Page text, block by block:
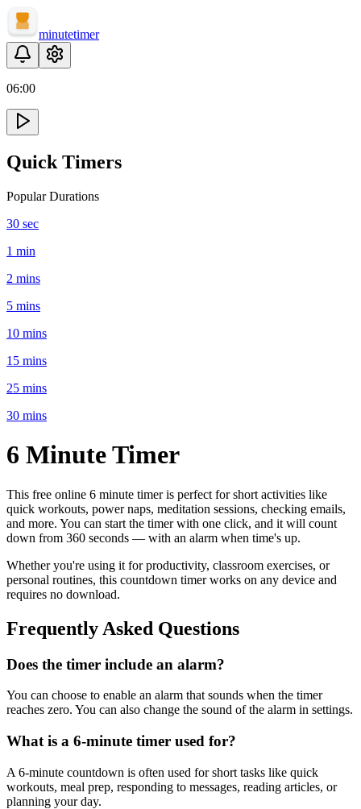
minutetimer
06:00
Quick Timers
Popular Durations
30 sec
1 min
2 mins
5 mins
10 mins
15 mins
25 mins
30 mins
6 MinuteTimer
This free online 6 minute timer is perfect forshort activities like
quick workouts, power naps, meditation sessions, checking emails,
and more. You can start the timer with one click, and it will count
down from 360 seconds — with an alarm when time's up.
Whether you're using it for productivity, classroom exercises, or
personal routines, this countdown timer works on any device and
requires no download.
Frequently Asked Questions
Does the timer include an alarm?
You can choose to enable an alarm that sounds when the timer
reaches zero. You can also change the sound of the alarm in settings.
What is a 6-minute timer used for?
A 6-minute countdown is often used for short tasks like quick
workouts, meal prep, responding to messages, reading articles, or
planning your day.